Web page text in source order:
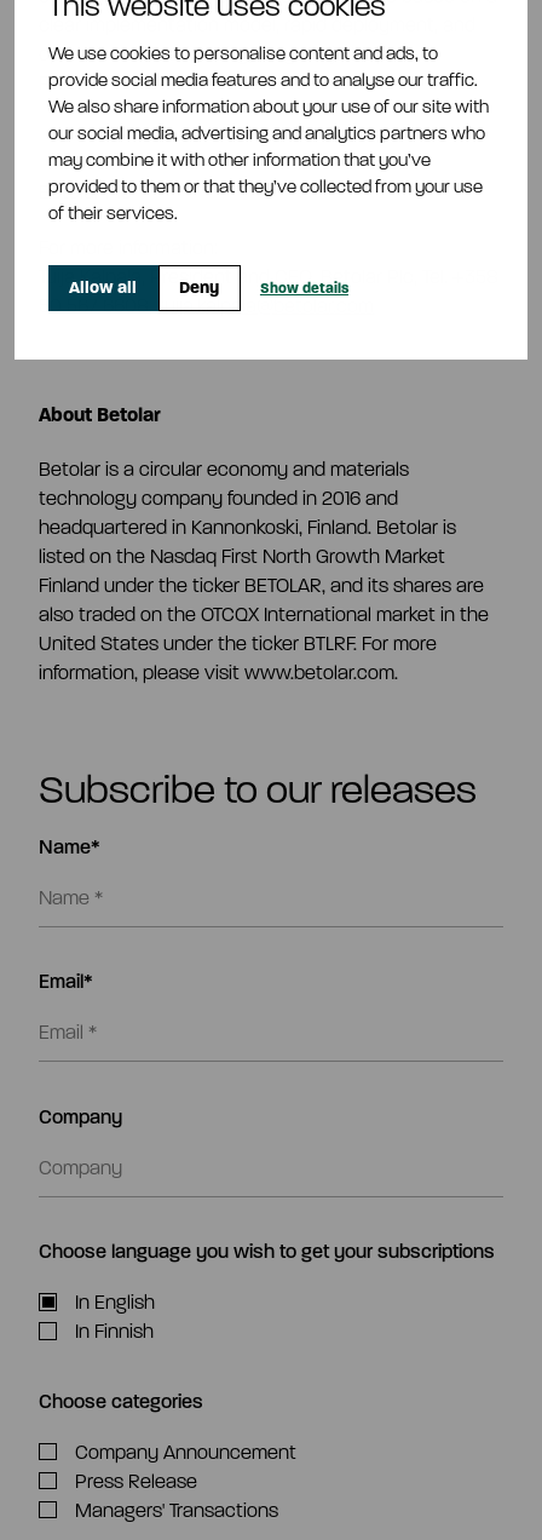
We use cookies to personalise content and ads, to
provide social media features and to analyse our traffic.
We also share information about your use of our site with
our social media, advertising and analytics partners who
may combine it with other information that you’ve
provided to them or that they’ve collected from your use
of their services.
Allow all Deny Show details
operational functionality,” says Tuija Kalpala,
President and CEO of Betolar.
Betolar Plc
Tuija Kalpala, President and CEO, Betolar Plc, Tel. +358
tuija.kalpala@betolar.com
About Betolar
Betolar is a circular economy and materials
technology company founded in 2016 and
headquartered in Kannonkoski, Finland. Betolar is
listed on the Nasdaq First North Growth Market
Finland under the ticker BETOLAR, and its shares are
also traded on the OTCQX International market in the
United States under the ticker BTLRF. For more
information, please visit www.betolar.com.
Subscribe to our releases
Name*
Email*
Company
Choose language you wish to get your subscriptions
In English
In Finnish
Choose categories
Company Announcement
Press Release
Managers' Transactions